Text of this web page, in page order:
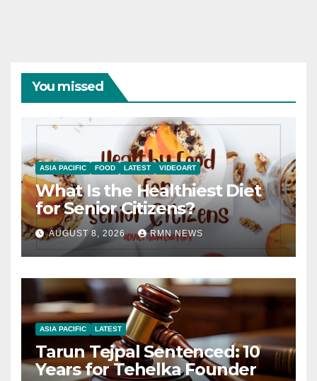
You missed
ASIA PACIFIC FOOD LATEST VIDEOART
What Is the Healthiest Diet
for Senior Citizens?
AUGUST 8, 2026 RMN NEWS
ASIA PACIFIC LATEST
Tarun Tejpal Sentenced: 10
Years for Tehelka Founder